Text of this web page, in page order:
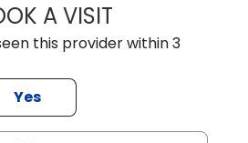
A VISITJOSEPH JAMES
this provider within 3
Yes